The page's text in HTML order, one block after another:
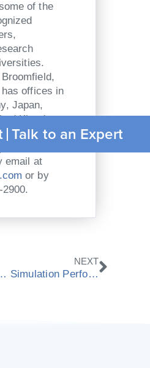
of the
offices in
Japan,
Kingdom.
please
or
email at
or by
CAM components partner
NEXT
Simulation Performance headlines new ModuleWorks 2010.03 release
Talk to an Expert